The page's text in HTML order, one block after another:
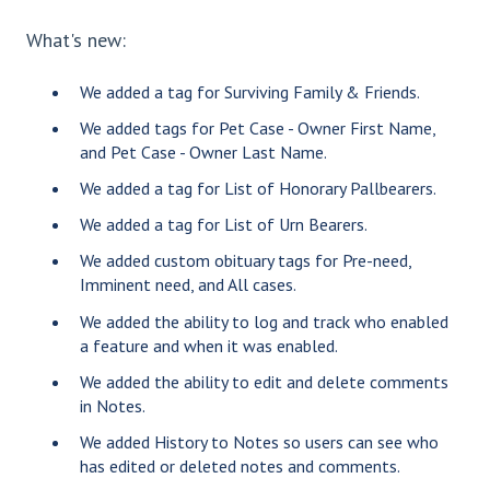
What's new:
We added a tag for Surviving Family & Friends.
We added tags for Pet Case - Owner First Name,
and Pet Case - Owner Last Name.
We added a tag for List of Honorary Pallbearers.
We added a tag for List of Urn Bearers.
We added custom obituary tags for Pre-need,
Imminent need, and All cases.
We added the ability to log and track who enabled
a feature and when it was enabled.
We added the ability to edit and delete comments
in Notes.
We added History to Notes so users can see who
has edited or deleted notes and comments.